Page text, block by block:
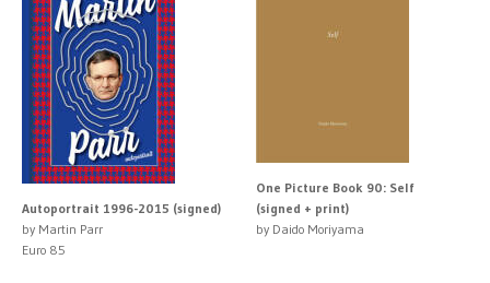
Autoportrait 1996-2015 (signed)
by Martin Parr
Euro 85
One Picture Book 90: Self
(signed + print)
by Daido Moriyama